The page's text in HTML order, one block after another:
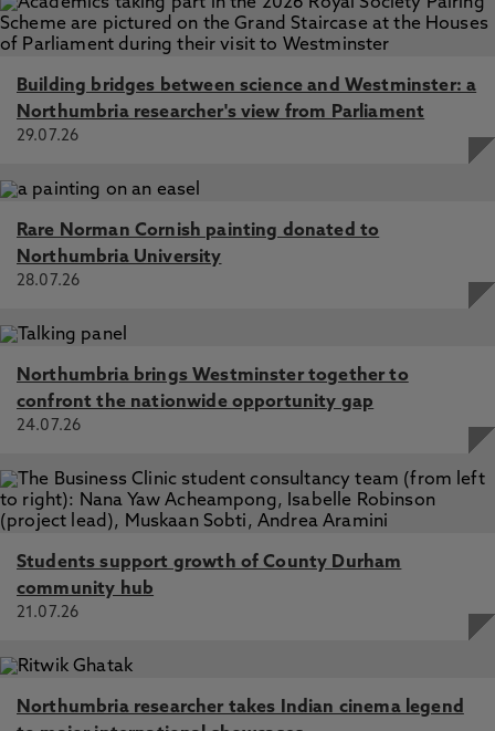
Building bridges between science and Westminster: a
Northumbria researcher's view from Parliament
29.07.26
Rare Norman Cornish painting donated to
Northumbria University
28.07.26
Northumbria brings Westminster together to
confront the nationwide opportunity gap
24.07.26
Students support growth of County Durham
community hub
21.07.26
Northumbria researcher takes Indian cinema legend